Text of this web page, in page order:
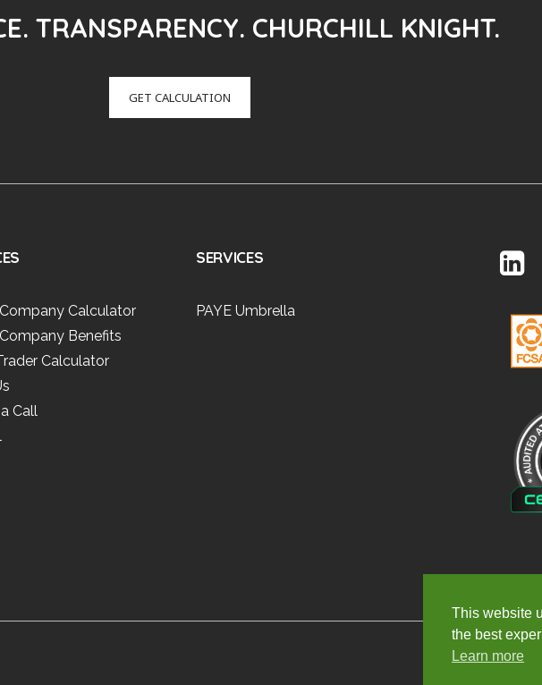
TRANSPARENCY. CHURCHILL KNIGHT.
GET CALCULATION
Calculator
Benefits
Calculator
Call
SERVICES
PAYE Umbrella
This website
the best
Learn more